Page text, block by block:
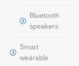
Bluetooth
speakers
Smart
wearable